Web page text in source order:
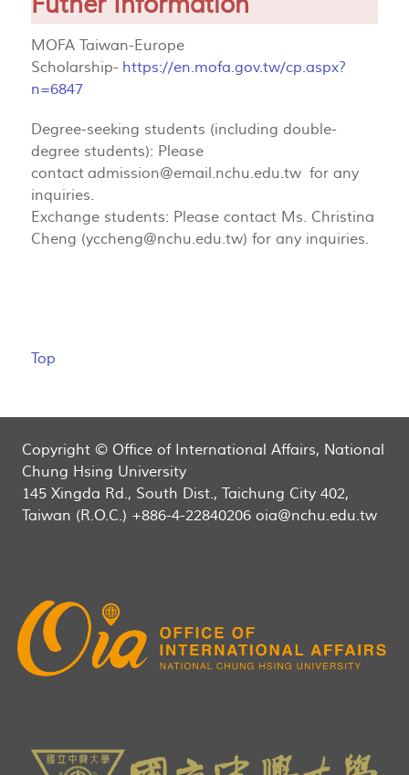
MOFA Taiwan-Europe
Scholarship- https://en.mofa.gov.tw/cp.aspx?
n=6847
Degree-seeking students (including double-
degree students): Please
contact admission@email.nchu.edu.tw for any
inquiries.
Exchange students: Please contact Ms. Christina
Cheng (yccheng@nchu.edu.tw) for any inquiries.
Top
Copyright © Office of International Affairs, National
Chung Hsing University
145 Xingda Rd., South Dist., Taichung City 402,
Taiwan (R.O.C.) +886-4-22840206 oia@nchu.edu.tw